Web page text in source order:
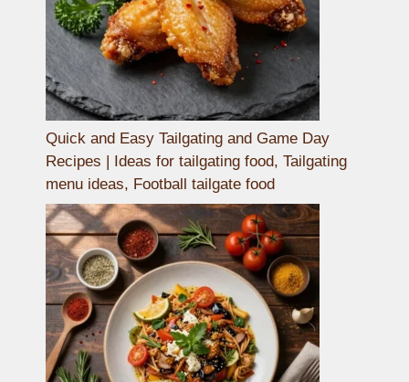
Quick and Easy Tailgating and Game Day
Recipes | Ideas for tailgating food, Tailgating
menu ideas, Football tailgate food